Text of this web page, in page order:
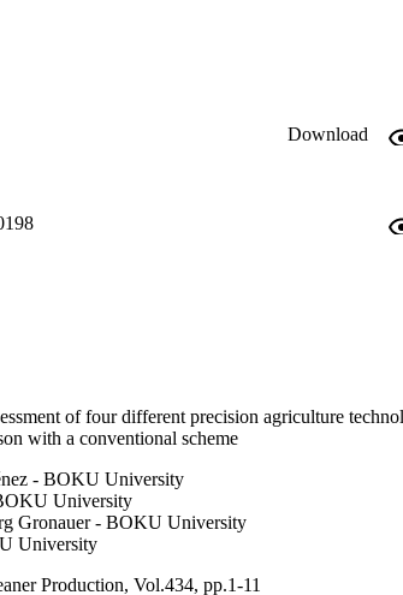
This study emphasizes the potential of
while recognizing the influence of site and
variables for a comprehensive environmental
Download
of four different precision agriculture
with a conventional scheme
- BOKU University
University
Gronauer - BOKU University
University
Production, Vol.434, pp.1-11